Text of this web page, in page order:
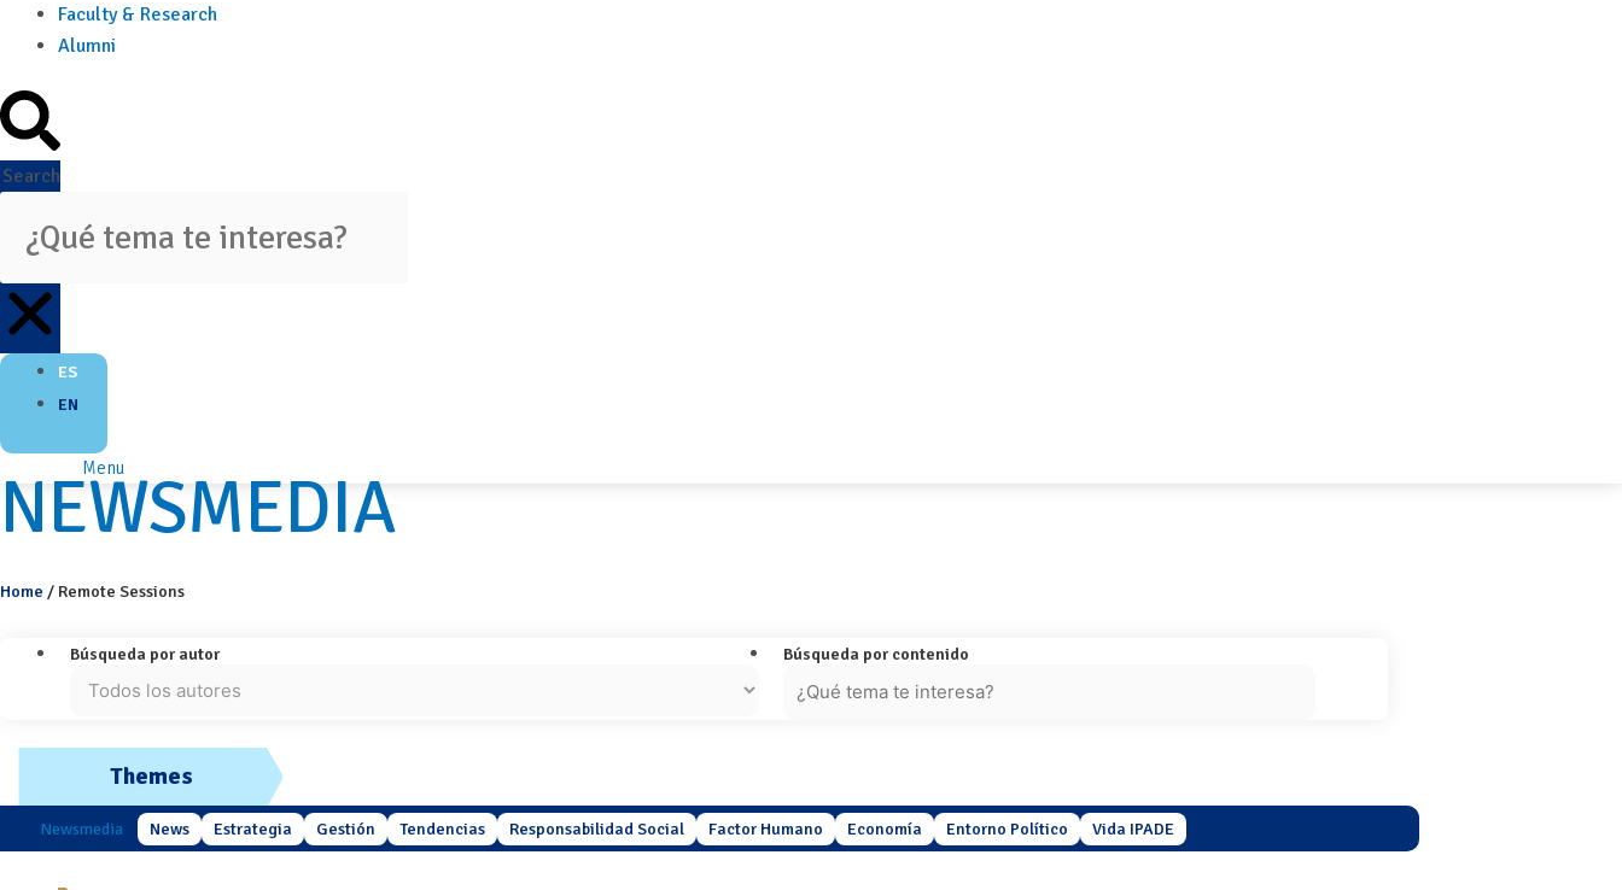
Faculty & Research
Alumni
Search
ES
EN
Menu
NEWSMEDIA
Home / Remote Sessions
Búsqueda por autor Búsqueda por contenido
Themes
Newsmedia News Estrategia Gestión Tendencias Responsabilidad Social Factor Humano Economía Entorno Político Vida IPADE